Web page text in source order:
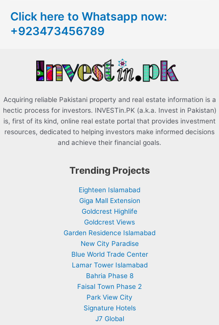
h
f
Click here to Whatsapp now:
+923473456789
Acquiring reliable Pakistani property and real estate information is a
hectic process for investors. INVESTin.PK (a.k.a. Invest in Pakistan)
is, first of its kind, online real estate portal that provides investment
resources, dedicated to helping investors make informed decisions
and achieve their financial goals.
Trending Projects
Eighteen Islamabad
Giga Mall Extension
Goldcrest Highlife
Goldcrest Views
Garden Residence Islamabad
New City Paradise
Blue World Trade Center
Lamar Tower Islamabad
Bahria Phase 8
Faisal Town Phase 2
Park View City
Signature Hotels
J7 Global